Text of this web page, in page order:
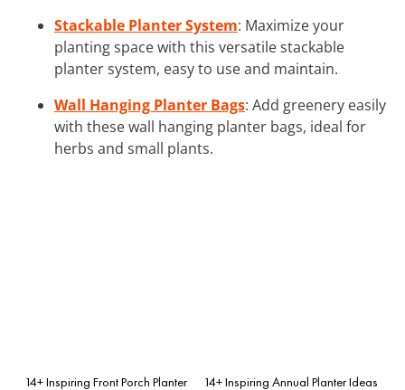
Stackable Planter System: Maximize your
planting space with this versatile stackable
planter system, easy to use and maintain.
Wall Hanging Planter Bags: Add greenery easily
with these wall hanging planter bags, ideal for
herbs and small plants.
14+ Inspiring Front Porch Planter
14+ Inspiring Annual Planter Ideas